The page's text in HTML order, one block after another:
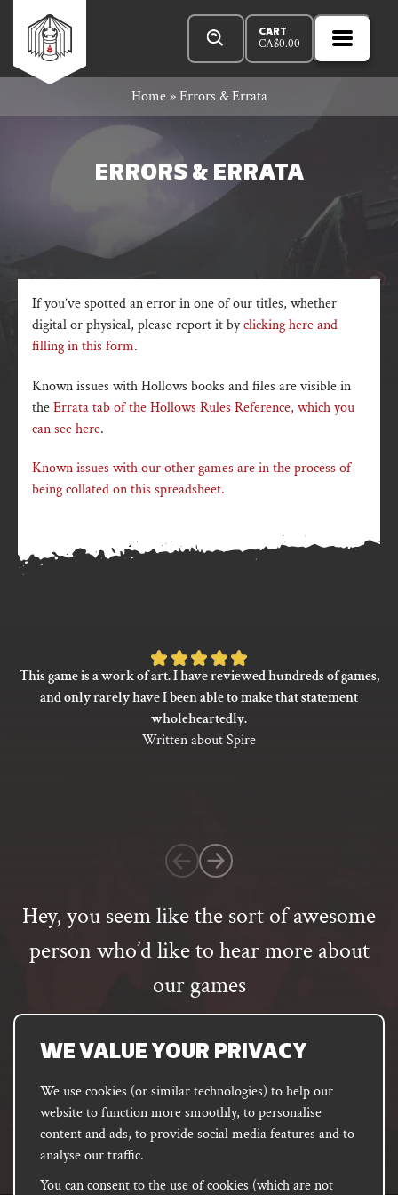
WE VALUE YOUR PRIVACY
We use cookies (or similar technologies) to help our
website to function more smoothly, to personalise
content and ads, to provide social media features and to
analyse our traffic.
You can consent to the use of cookies (which are not
contentRowan
Rook
Decard
Open
MENU
Products
search
CART
CA$0.00
Home»Errors & Errata
ERRORS & ERRATA
If you’ve spotted an error in one of our titles, whether
digital or physical, please report it byclicking here and
filling in this form.
Known issues with Hollows books and files are visible in
theErrata tab of the Hollows Rules Reference, which you
can see here.
Known issues with our other games are in the process of
being collated on this spreadsheet.
Hey, you seem like the sort of awesome
person who’d like to hear more about
our games
Email
address
SUBSCRIBE
FACEBOOK INSTAGRAM
DISCORD
Rated
5
of
customer
rating
This game is a work of art. I have reviewed hundreds of games,
and only rarely have I been able to make that statement
wholeheartedly.
Written about Spire